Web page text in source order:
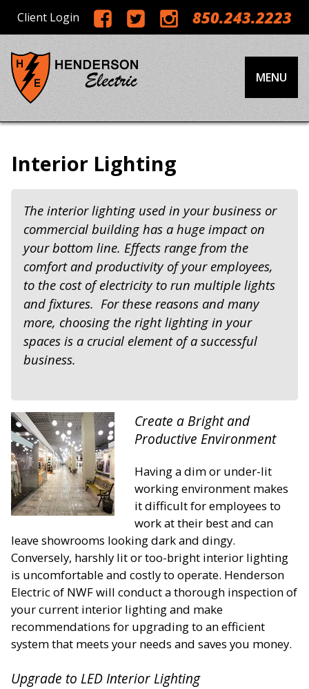
Client Login 850.243.2223
MENU
Interior Lighting
The interior lighting used in your business or
commercial building has a huge impact on
your bottom line. Effects range from the
comfort and productivity of your employees,
to the cost of electricity to run multiple lights
and fixtures. For these reasons and many
more, choosing the right lighting in your
spaces is a crucial element of a successful
business.
Create a Bright and
Productive Environment
Having a dim or under-lit
working environment makes
it difficult for employees to
work at their best and can
leave showrooms looking dark and dingy.
Conversely, harshly lit or too-bright interior lighting
is uncomfortable and costly to operate. Henderson
Electric of NWF will conduct a thorough inspection of
your current interior lighting and make
recommendations for upgrading to an efficient
system that meets your needs and saves you money.
Upgrade to LED Interior Lighting